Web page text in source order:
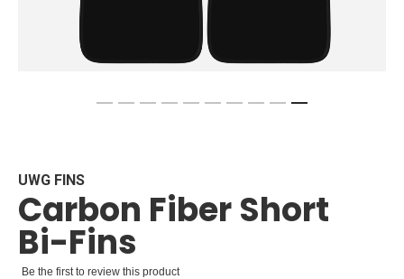
beginning
of
the
images
gallery
UWG FINS
Carbon Fiber Short
Bi-Fins
Be the first to review this product